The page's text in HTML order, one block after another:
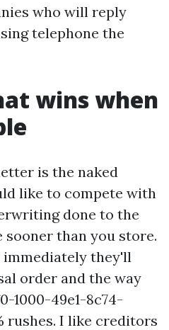
who will reply
telephone the
wins when
is the naked
like to compete with
done to the
sooner than you store.
immediately they'll
order and the way
1000-49e1-8c74-
rushes. I like creditors